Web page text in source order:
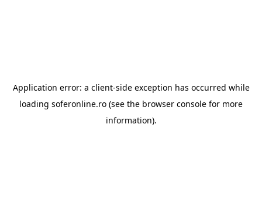
Application error: a client-side exception has occurred while
loading soferonline.ro (see the browser console for more
information).